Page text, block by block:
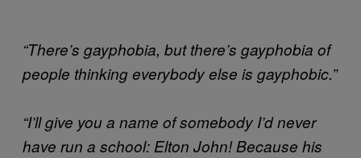
“There’s gayphobia, but there’s gayphobia of
people thinking everybody else is gayphobic.”
“I’ll give you a name of somebody I’d never
have run a school: Elton John! Because his